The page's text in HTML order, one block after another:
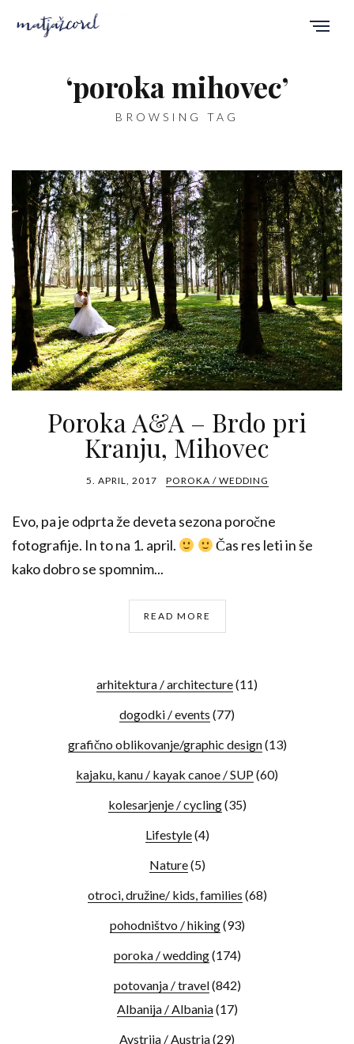
‘poroka mihovec’
BROWSING TAG
Poroka A&A – Brdo pri
Kranju, Mihovec
5. APRIL, 2017 POROKA / WEDDING
Evo, pa je odprta že deveta sezona poročne
fotografije. In to na 1. april.
Čas res leti in še
kako dobro se spomnim...
READ MORE
arhitektura / architecture(11)
dogodki / events (77)
grafično oblikovanje/graphic design(13)
kajaku, kanu / kayak canoe / SUP(60)
kolesarjenje / cycling(35)
Lifestyle(4)
Nature(5)
otroci, družine/ kids, families (68)
pohodništvo / hiking(93)
poroka / wedding(174)
potovanja / travel(842)
Albanija / Albania(17)
Avstrija / Austria(29)